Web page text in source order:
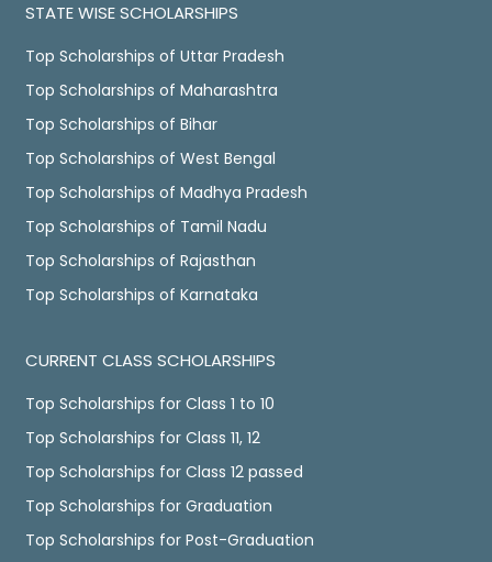
STATE WISE SCHOLARSHIPS
Top Scholarships of Uttar Pradesh
Top Scholarships of Maharashtra
Top Scholarships of Bihar
Top Scholarships of West Bengal
Top Scholarships of Madhya Pradesh
Top Scholarships of Tamil Nadu
Top Scholarships of Rajasthan
Top Scholarships of Karnataka
CURRENT CLASS SCHOLARSHIPS
Top Scholarships for Class 1 to 10
Top Scholarships for Class 11, 12
Top Scholarships for Class 12 passed
Top Scholarships for Graduation
Top Scholarships for Post-Graduation